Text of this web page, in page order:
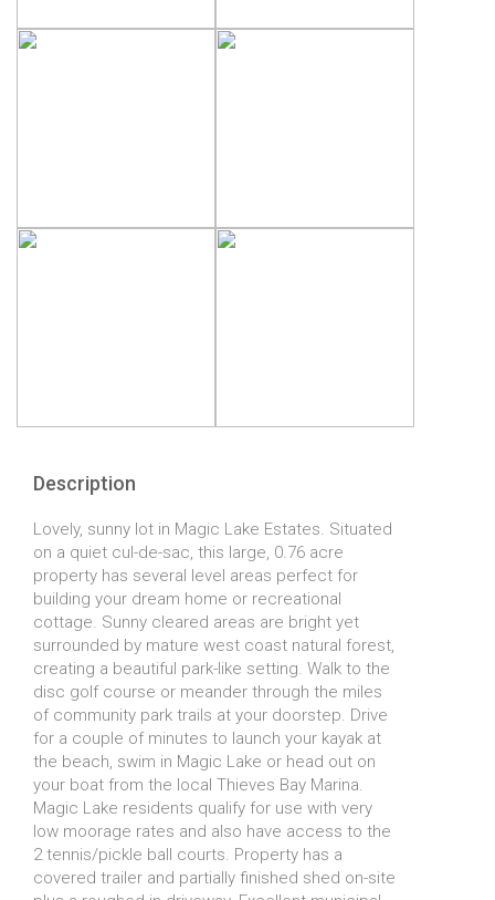
Description
Lovely, sunny lot in Magic Lake Estates. Situated
on a quiet cul-de-sac, this large, 0.76 acre
property has several level areas perfect for
building your dream home or recreational
cottage. Sunny cleared areas are bright yet
surrounded by mature west coast natural forest,
creating a beautiful park-like setting. Walk to the
disc golf course or meander through the miles
of community park trails at your doorstep. Drive
for a couple of minutes to launch your kayak at
the beach, swim in Magic Lake or head out on
your boat from the local Thieves Bay Marina.
Magic Lake residents qualify for use with very
low moorage rates and also have access to the
2 tennis/pickle ball courts. Property has a
covered trailer and partially finished shed on-site